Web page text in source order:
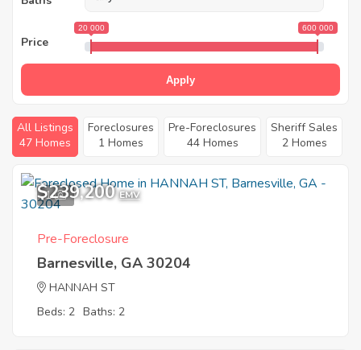
Price
20 000 600 000
Apply
All Listings
47 Homes
Foreclosures
1 Homes
Pre-Foreclosures
44 Homes
Sheriff Sales
2 Homes
1
$239,200 EMV
Pre-Foreclosure
Barnesville, GA 30204
HANNAH ST
Beds: 2 Baths: 2